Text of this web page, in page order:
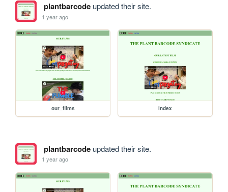
plantbarcodeupdated their site.
1 year ago
our_films index
plantbarcodeupdated their site.
1 year ago